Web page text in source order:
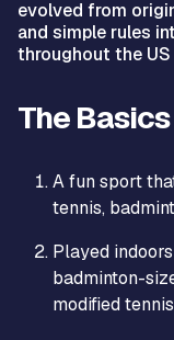
evolved from
and simple rules
throughout the US
The Basics
A fun sport
tennis,
Played
badminton-
modified